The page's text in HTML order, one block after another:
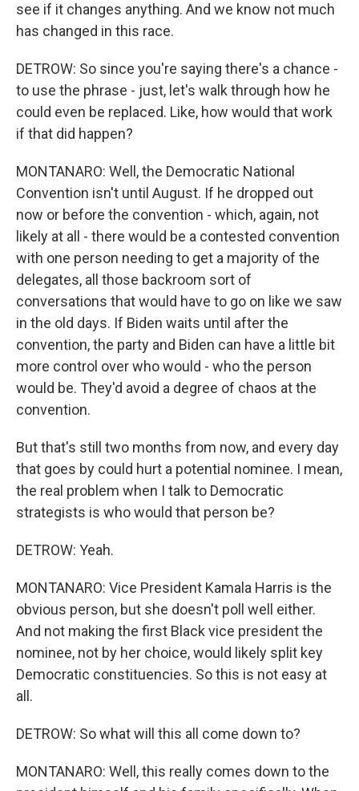
see if it changes anything. And we know not much
has changed in this race.
DETROW: So since you're saying there's a chance -
to use the phrase - just, let's walk through how he
could even be replaced. Like, how would that work
if that did happen?
MONTANARO: Well, the Democratic National
Convention isn't until August. If he dropped out
now or before the convention - which, again, not
likely at all - there would be a contested convention
with one person needing to get a majority of the
delegates, all those backroom sort of
conversations that would have to go on like we saw
in the old days. If Biden waits until after the
convention, the party and Biden can have a little bit
more control over who would - who the person
would be. They'd avoid a degree of chaos at the
convention.
But that's still two months from now, and every day
that goes by could hurt a potential nominee. I mean,
the real problem when I talk to Democratic
strategists is who would that person be?
DETROW: Yeah.
MONTANARO: Vice President Kamala Harris is the
obvious person, but she doesn't poll well either.
And not making the first Black vice president the
nominee, not by her choice, would likely split key
Democratic constituencies. So this is not easy at
all.
DETROW: So what will this all come down to?
MONTANARO: Well, this really comes down to the